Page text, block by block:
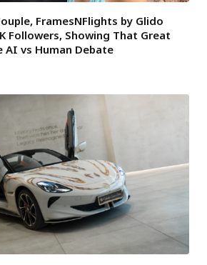
FramesNFlights by Glido
Followers, Showing That Great
vs Human Debate